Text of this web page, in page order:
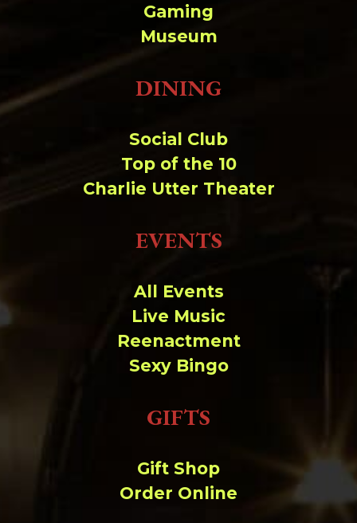
Gaming
Museum
DINING
Social Club
Top of the 10
Charlie Utter Theater
EVENTS
All Events
Live Music
Reenactment
Sexy Bingo
GIFTS
Gift Shop
Order Online